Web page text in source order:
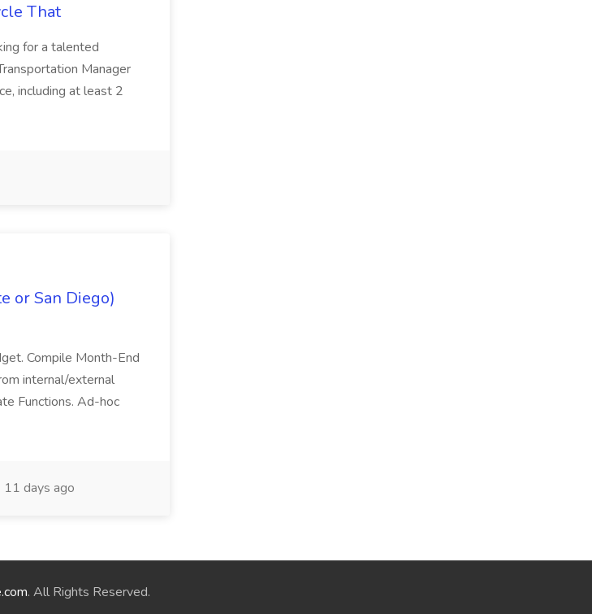
That
for a talented
Manager
including at least 2
or San Diego)
Compile Month-End
internal/external
Functions. Ad-hoc
11 days ago
. All Rights Reserved.